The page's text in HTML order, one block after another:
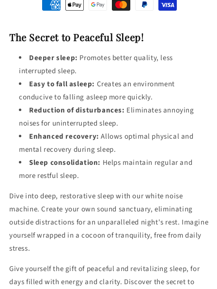
The Secret to Peaceful Sleep!
Deeper sleep: Promotes better quality, less
interrupted sleep.
Easy to fall asleep: Creates an environment
conducive to falling asleep more quickly.
Reduction of disturbances: Eliminates annoying
noises for uninterrupted sleep.
Enhanced recovery: Allows optimal physical and
mental recovery during sleep.
Sleep consolidation: Helps maintain regular and
more restful sleep.
Dive into deep, restorative sleep with our white noise
machine. Create your own sound sanctuary, eliminating
outside distractions for an unparalleled night's rest. Imagine
yourself wrapped in a cocoon of tranquility, free from daily
stress.
Give yourself the gift of peaceful and revitalizing sleep, for
days filled with energy and clarity. Discover the secret to